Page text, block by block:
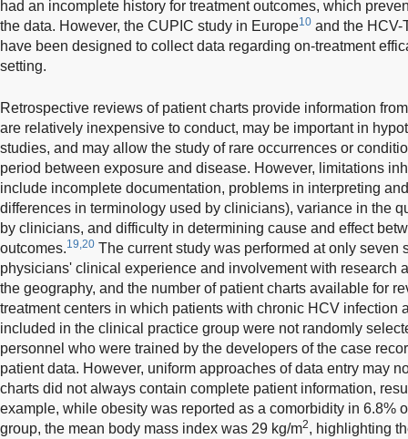
had an incomplete history for treatment outcomes, which
the data. However, the CUPIC study in Europe10 and the HCV-
have been designed to collect data regarding on-treatment
setting.
Retrospective reviews of patient charts provide information
are relatively inexpensive to conduct, may be important in
studies, and may allow the study of rare occurrences or
period between exposure and disease. However, limitations
include incomplete documentation, problems in interpreting
differences in terminology used by clinicians), variance in the
by clinicians, and difficulty in determining cause and effect
outcomes.19,20 The current study was performed at only seven
physicians' clinical experience and involvement with research
the geography, and the number of patient charts available for
treatment centers in which patients with chronic HCV infection
included in the clinical practice group were not randomly
personnel who were trained by the developers of the case
patient data. However, uniform approaches of data entry may
charts did not always contain complete patient information,
example, while obesity was reported as a comorbidity in 6.8%
group, the mean body mass index was 29 kg/m2, highlighting